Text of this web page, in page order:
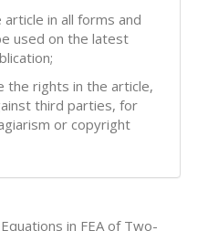
in all forms and
used on the latest
the rights in the article,
third parties, for
or copyright
in FEA of Two-